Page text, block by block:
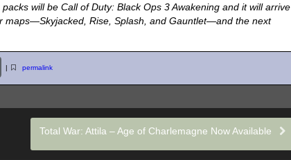
will be Call of Duty: Black Ops 3 Awakening and it will arrive
maps—Skyjacked, Rise, Splash, and Gauntlet—and the next
| permalink
Total War: Attila – Age of Charlemagne Now Available